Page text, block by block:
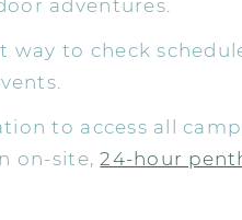
adventures.
way to check
to access all
on-site,24-hour